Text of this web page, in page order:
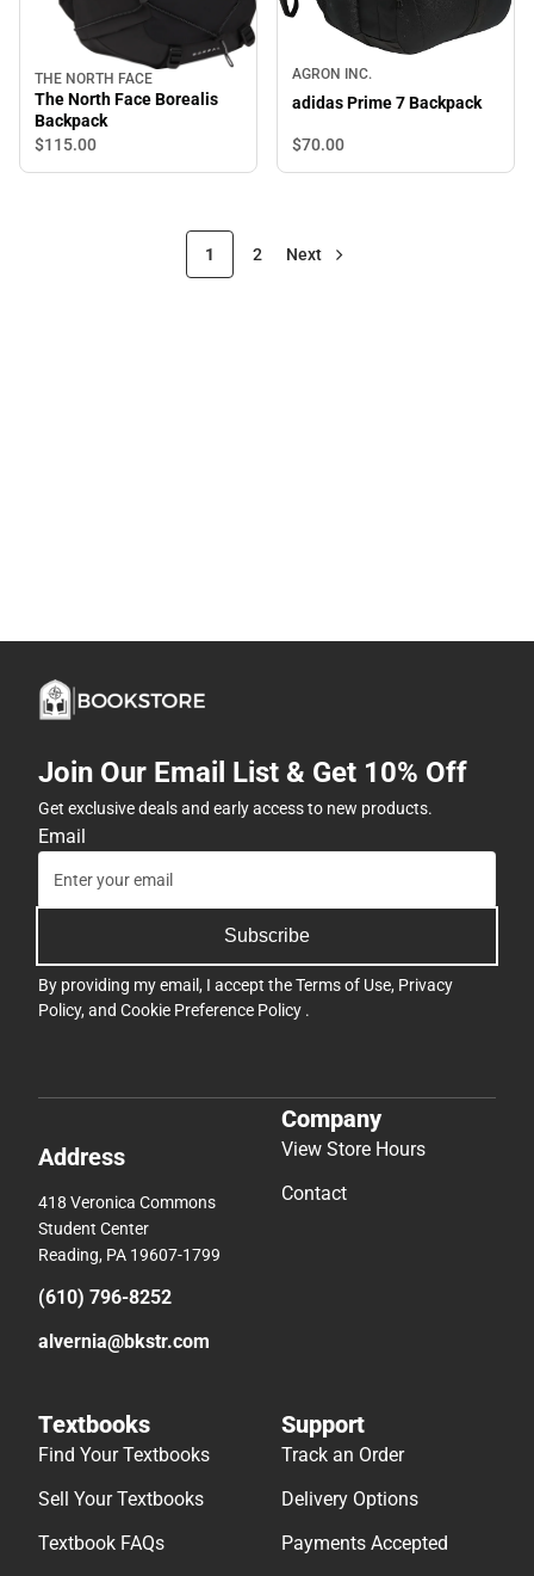
THE NORTH FACE
The North Face Borealis
Backpack
$115.00
AGRON INC.
adidas Prime 7 Backpack
$70.00
1 2 Next
Join Our Email List & Get 10% Off
Get exclusive deals and early access to new products.
Email
Subscribe
By providing my email, I accept theTerms of Use, Privacy
Policy, and Cookie Preference Policy .
Address
418 Veronica Commons
Student Center
Reading, PA 19607-1799
(610) 796-8252
alvernia@bkstr.com
Company
View Store Hours
Contact
Textbooks
Find Your Textbooks
Sell Your Textbooks
Textbook FAQs
Support
Track an Order
Delivery Options
Payments Accepted